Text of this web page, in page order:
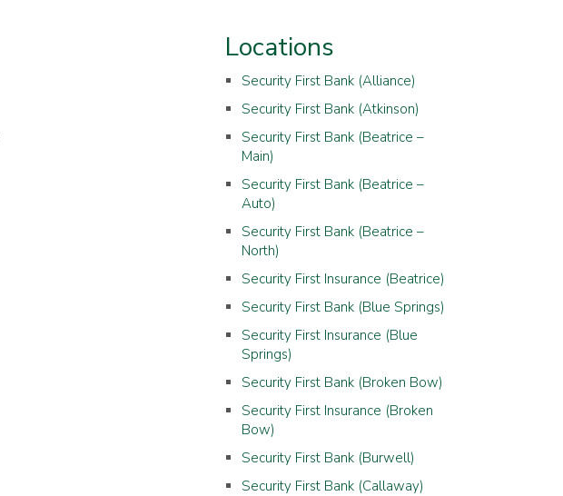
Locations
Security First Bank (Alliance)
Security First Bank (Atkinson)
Security First Bank (Beatrice –
Main)
Security First Bank (Beatrice –
Auto)
Security First Bank (Beatrice –
North)
Security First Insurance (Beatrice)
Security First Bank (Blue Springs)
Security First Insurance (Blue
Springs)
Security First Bank (Broken Bow)
Security First Insurance (Broken
Bow)
Security First Bank (Burwell)
Security First Bank (Callaway)